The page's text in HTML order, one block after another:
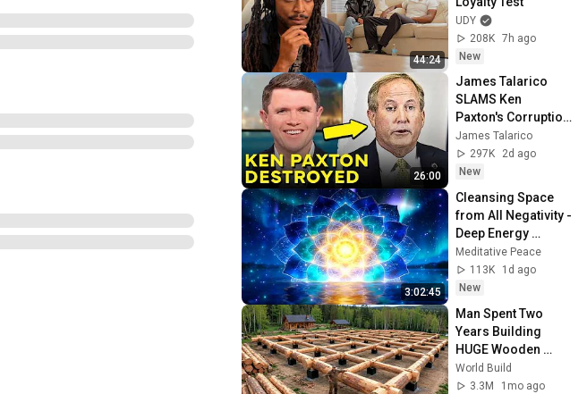
44:24
UDY
208K 7h ago
New
26:00
James Talarico
SLAMS Ken
Paxton's Corruption
LIVE ON AIR
James Talarico
297K
2d ago
New
3:02:45
Cleansing Space
from All Negativity -
Deep Energy
Clearing and
Protection - 417Hz
Meditative Peace
113K
1d ago
New
Man Spent Two
Years Building
HUGE Wooden
House for his
Family | Start to
World Build
3.3M
1mo ago